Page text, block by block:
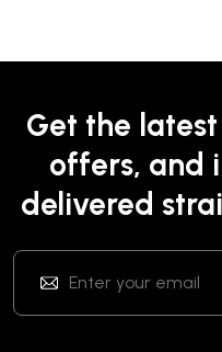
Get the
offers, and
delivered